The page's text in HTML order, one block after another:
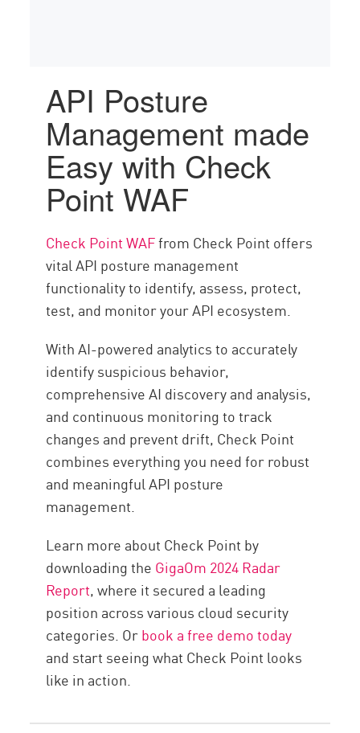
API Posture
Management made
Easy with Check
Point WAF
Check Point WAFfrom Check Point offers
vital API posture management
functionality to identify, assess, protect,
test, and monitor your API ecosystem.
With AI-powered analytics to accurately
identify suspicious behavior,
comprehensive AI discovery and analysis,
and continuous monitoring to track
changes and prevent drift, Check Point
combines everything you need for robust
and meaningful API posture
management.
Learn more about Check Point by
downloading the GigaOm 2024 Radar
Report, where it secured a leading
position across various cloud security
categories. Orbook a free demo today
and start seeing what Check Point looks
like in action.